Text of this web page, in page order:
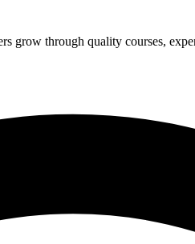
grow through quality courses,